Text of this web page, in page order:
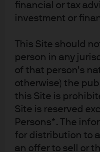
financial or tax
investment or
This Site should
person in any
of that person's
otherwise) the
this Site is
Site is reserved
Persons*. The
for distribution to
an offer to sell or
In recent years, the
opposite ends of a
own benefits and
depending on market
objectives.
For our purposes, we
broadly, incorporating